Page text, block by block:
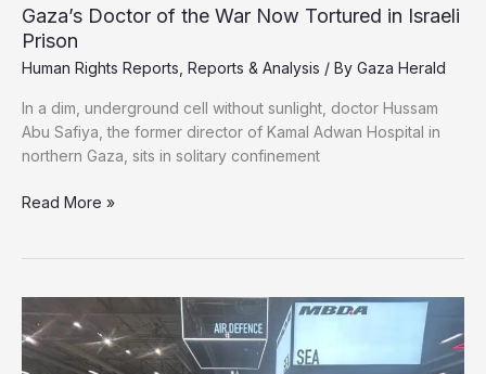
Gaza’s Doctor of the War Now Tortured in Israeli
Prison
Human Rights Reports Reports & Analysis / By Gaza Herald
In a dim, underground cell without sunlight, doctor Hussam
Abu Safiya, the former director of Kamal Adwan Hospital in
northern Gaza, sits in solitary confinement
Gaza’s
War
Now
Tortured
in
Read More »